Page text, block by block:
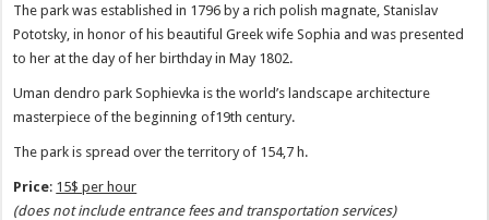
The park was established in 1796 by a rich polish magnate, Stanislav
Pototsky, in honor of his beautiful Greek wife Sophia and was presented
to her at the day of her birthday in May 1802.
Uman dendro park Sophievka is the world’s landscape architecture
masterpiece of the beginning of19th century.
The park is spread over the territory of 154,7 h.
Price: 15$ per hour
(does not include entrance fees and transportation services)